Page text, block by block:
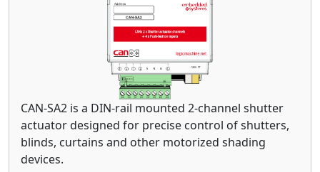
CAN-SA2 is a DIN-rail mounted 2-channel shutter
actuator designed for precise control of shutters,
blinds, curtains and other motorized shading
devices.